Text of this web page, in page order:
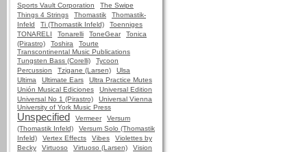
Sports Vault Corporation
The Swipe
Things 4 Strings
Thomastik
Thomastik-
Infeld
Ti (Thomastik Infeld)
Toenniges
TONARELI
Tonarelli ToneGear
Tonica
(Pirastro)
Toshira
Tourte
Transcontinental Music Publications
Tungsten Bass (Corelli)
Tycoon
Percussion
Tzigane (Larsen)
Ulsa
Ultima
Ultimate Ears
Ultra Practice Mutes
Unión Musical Ediciones
Universal Edition
Universal No 1 (Pirastro)
Universal Vienna
University of York Music Press
Unspecified Vermeer
Versum
(Thomastik Infeld)
Versum Solo (Thomastik
Infeld)
Vertex Effects Vibes
Violettes by
Becky
Virtuoso Virtuoso (Larsen)
Vision